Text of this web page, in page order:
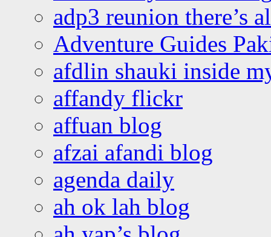
adp3 reunion there’s
Adventure Guides
afdlin shauki inside
affandy flickr
affuan blog
afzai afandi blog
agenda daily
ah ok lah blog